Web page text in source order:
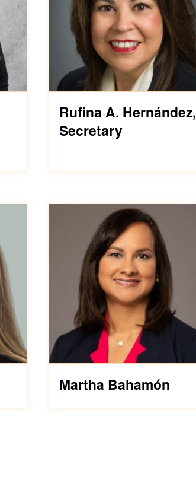
Rufina A. Hernández,
Secretary
Martha Bahamón